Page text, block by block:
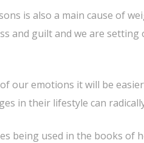
is also a main cause of
and guilt and we are
our emotions it will be
in their lifestyle can
being used in the books